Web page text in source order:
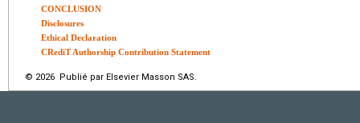
CONCLUSION
Disclosures
Ethical Declaration
CRediT Authorship Contribution Statement
© 2026 Publié par Elsevier Masson SAS.